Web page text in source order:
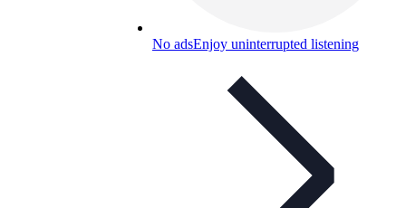
No adsEnjoy uninterrupted listening